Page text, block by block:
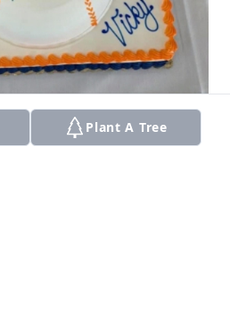
Plant A Tree